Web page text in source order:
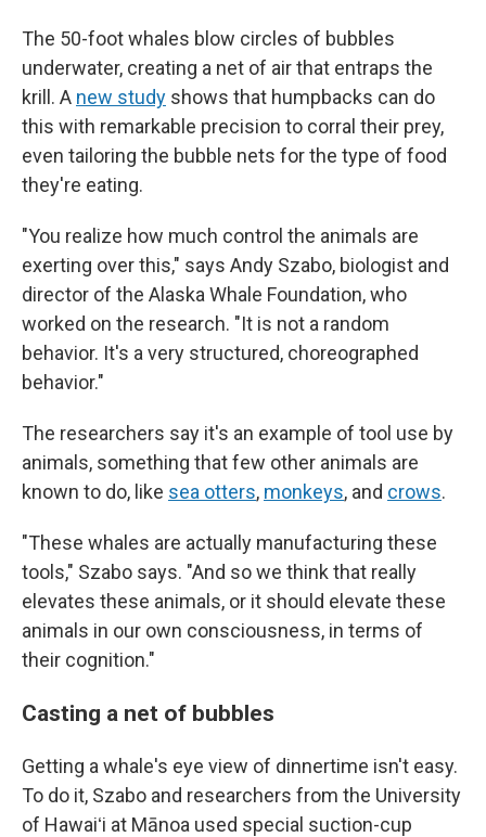
The 50-foot whales blow circles of bubbles
underwater, creating a net of air that entraps the
krill. A new study shows that humpbacks can do
this with remarkable precision to corral their prey,
even tailoring the bubble nets for the type of food
they're eating.
"You realize how much control the animals are
exerting over this," says Andy Szabo, biologist and
director of the Alaska Whale Foundation, who
worked on the research. "It is not a random
behavior. It's a very structured, choreographed
behavior."
The researchers say it's an example of tool use by
animals, something that few other animals are
known to do, like sea otters, monkeys, and crows.
"These whales are actually manufacturing these
tools," Szabo says. "And so we think that really
elevates these animals, or it should elevate these
animals in our own consciousness, in terms of
their cognition."
Casting a net of bubbles
Getting a whale's eye view of dinnertime isn't easy.
To do it, Szabo and researchers from the University
of Hawaiʻi at Mānoa used special suction-cup